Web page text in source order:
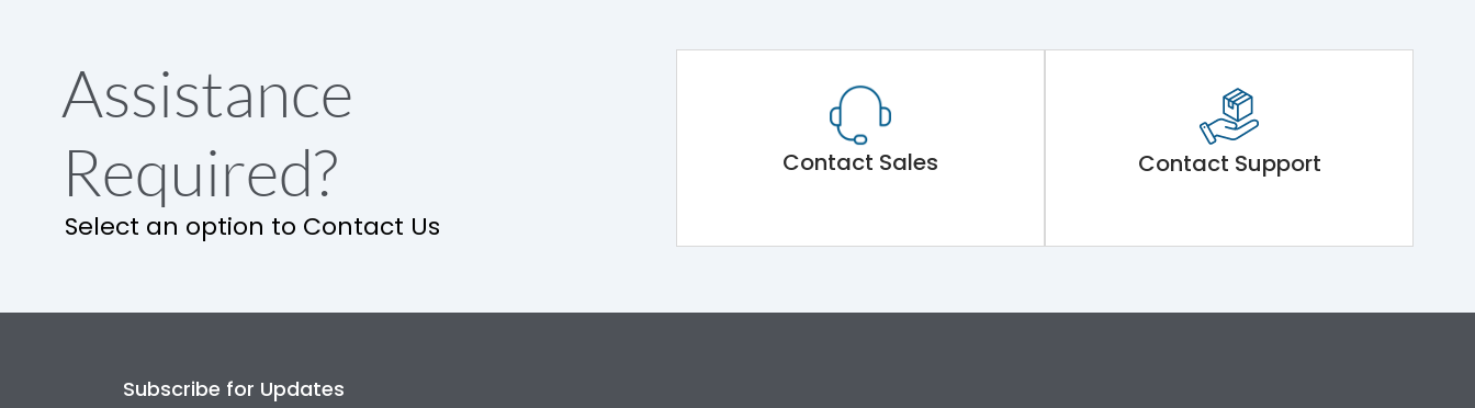
Assistance
Required?
Select an option to Contact Us
Contact Sales Contact Support
Subscribe for Updates